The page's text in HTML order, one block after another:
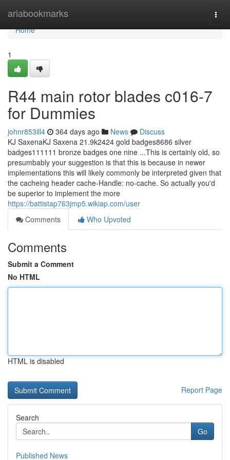
ariabookmarks
Home
Home
1
R44 main rotor blades c016-7
for Dummies
johnr853ill4 364 days ago News
Discuss
KJ SaxenaKJ Saxena 21.9k2424 gold badges8686 silver
badges111111 bronze badges one nine ...This is certainly old, so
presumbably your suggestion is that this is because in newer
implementations this will likely commonly be interpreted given that
the cacheing header cache-Handle: no-cache. So actually you'd
be superior to implement the more
https://battistap763jmp5.wikiap.com/user
Comments
Who Upvoted
Comments
Submit a Comment
No HTML
HTML is disabled
Report Page
Search
Go
Published News